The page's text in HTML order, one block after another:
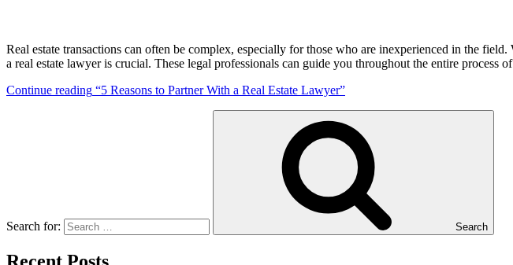
Real estate transactions can often be complex, especially for those who are inexperienced in the
a real estate lawyer is crucial. These legal professionals can guide you throughout the entire process
Continue reading “5 Reasons to Partner With a Real Estate Lawyer”
Search for: Search
Recent Posts